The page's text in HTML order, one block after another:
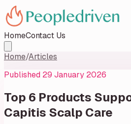
HomeContact Us
Home/Articles
Published 29 January 2026
Top 6 Products
Capitis Scalp Care